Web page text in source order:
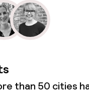
than 50 cities